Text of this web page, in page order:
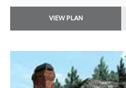
VIEW PLAN